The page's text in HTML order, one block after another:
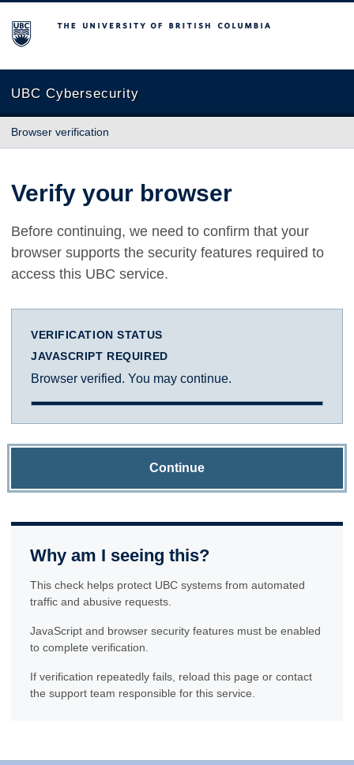
The University of British Columbia
UBC Cybersecurity
Browser verification
Verify your browser
Before continuing, we need to confirm that your
browser supports the security features required to
access this UBC service.
VERIFICATION STATUS
JAVASCRIPT REQUIRED
Browser verified. You may continue.
Continue
Why am I seeing this?
This check helps protect UBC systems from automated
traffic and abusive requests.
JavaScript and browser security features must be enabled
to complete verification.
If verification repeatedly fails, reload this page or contact
the support team responsible for this service.